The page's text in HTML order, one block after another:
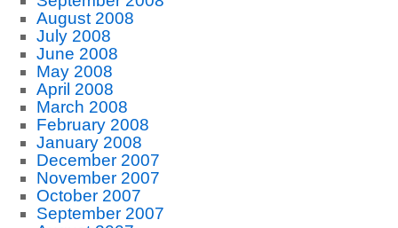
August 2008
July 2008
June 2008
May 2008
April 2008
March 2008
February 2008
January 2008
December 2007
November 2007
October 2007
September 2007